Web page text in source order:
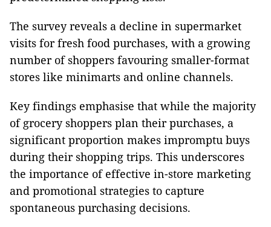
The survey reveals a decline in supermarket
visits for fresh food purchases, with a growing
number of shoppers favouring smaller-format
stores like minimarts and online channels.
Key findings emphasise that while the majority
of grocery shoppers plan their purchases, a
significant proportion makes impromptu buys
during their shopping trips. This underscores
the importance of effective in-store marketing
and promotional strategies to capture
spontaneous purchasing decisions.